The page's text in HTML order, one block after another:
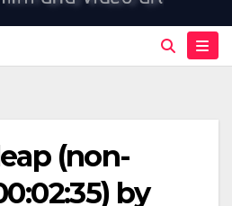
(non-
by